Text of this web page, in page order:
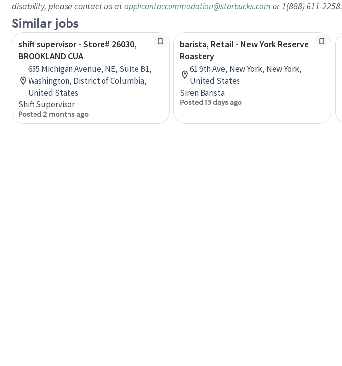
disability, please contact us atapplicantaccommodation@starbucks.com or 1(888) 611-2258.
Similar jobs
shift supervisor - Store# 26030,
BROOKLAND CUA
655 Michigan Avenue, NE, Suite B1,
Washington, District of Columbia,
United States
Shift Supervisor
Posted 2 months ago
barista, Retail - New York Reserve
Roastery
61 9th Ave, New York, New York,
United States
Siren Barista
Posted 13 days ago